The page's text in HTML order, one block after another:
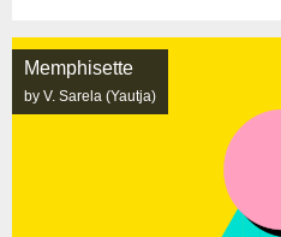
Memphisette
by V. Sarela (Yautja)